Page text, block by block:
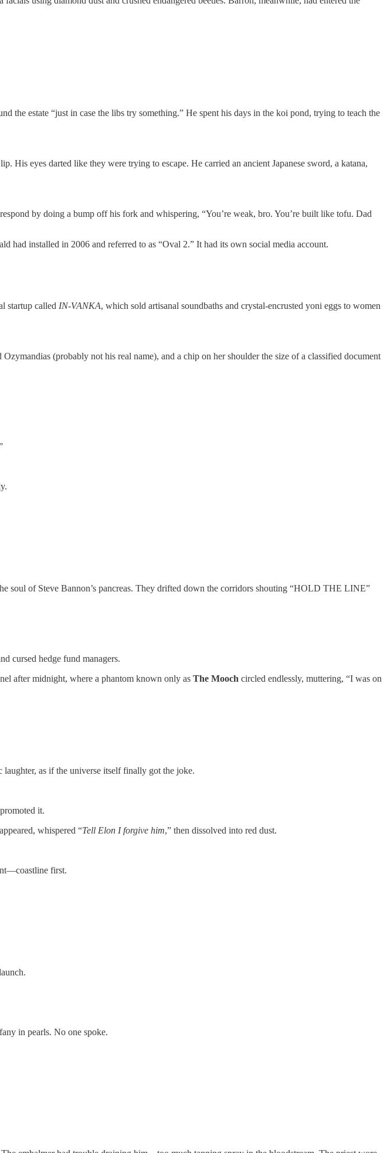
estate “just in case the libs try something.” He spent his days in the koi pond, trying to teach the
His eyes darted like they were trying to escape. He carried an ancient Japanese sword, a katana,
by doing a bump off his fork and whispering, “You’re weak, bro. You’re built like tofu. Dad
had installed in 2006 and referred to as “Oval 2.” It had its own social media account.
startup called IN-VANKA, which sold artisanal soundbaths and crystal-encrusted yoni eggs to women
(probably not his real name), and a chip on her shoulder the size of a classified document
soul of Steve Bannon’s pancreas. They drifted down the corridors shouting “HOLD THE LINE”
cursed hedge fund managers.
after midnight, where a phantom known only as The Mooch circled endlessly, muttering, “I was on
as if the universe itself finally got the joke.
it.
whispered “Tell Elon I forgive him,” then dissolved into red dust.
first.
in pearls. No one spoke.